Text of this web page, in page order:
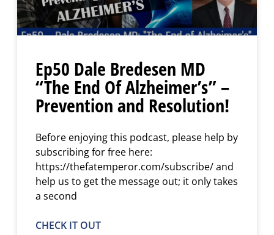
Ep50 Dale Bredesen MD
“The End Of Alzheimer’s” –
Prevention and Resolution!
Before enjoying this podcast, please help by
subscribing for free here:
https://thefatemperor.com/subscribe/ and
help us to get the message out; it only takes
a second
CHECK IT OUT